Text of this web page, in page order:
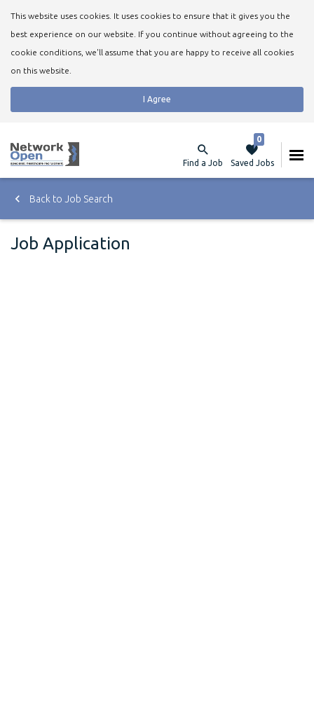
This website uses cookies. It uses cookies to ensure that it gives you the
best experience on our website. If you continue without agreeing to the
cookie conditions, we'll assume that you are happy to receive all cookies
on this website.
I Agree
Find a Job Saved Jobs
0
Back to Job Search
Job Application